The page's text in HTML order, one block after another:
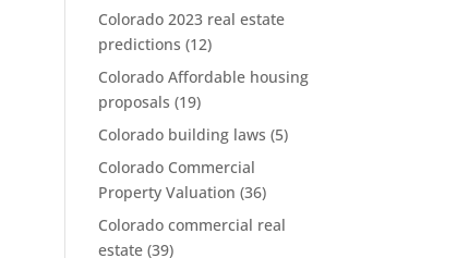
Colorado 2023 real estate
predictions (12)
Colorado Affordable housing
proposals (19)
Colorado building laws (5)
Colorado Commercial
Property Valuation (36)
Colorado commercial real
estate (39)